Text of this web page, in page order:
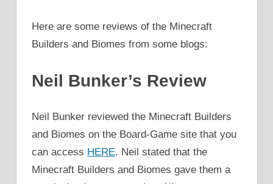
Here are some reviews of the Minecraft
Builders and Biomes from some blogs:
Neil Bunker’s Review
Neil Bunker reviewed the Minecraft Builders
and Biomes on the Board-Game site that you
can access HERE. Neil stated that the
Minecraft Builders and Biomes gave them a